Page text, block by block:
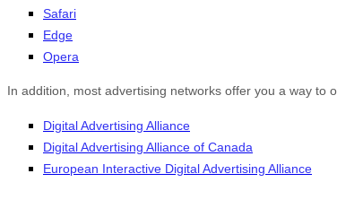
Safari
Edge
Opera
In addition, most advertising networks offer you a way to
Digital Advertising Alliance
Digital Advertising Alliance of Canada
European Interactive Digital Advertising Alliance